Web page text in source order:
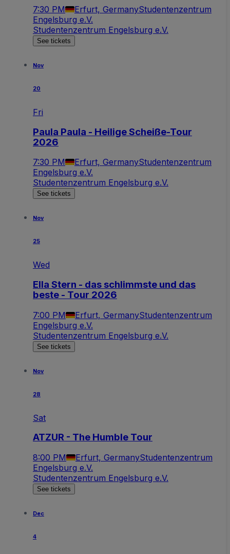
7:30 PM Erfurt, GermanyStudentenzentrum
Engelsburg e.V.
Studentenzentrum Engelsburg e.V.
See tickets
Nov
20
Fri
Paula Paula - Heilige Scheiße-Tour
2026
7:30 PM Erfurt, GermanyStudentenzentrum
Engelsburg e.V.
Studentenzentrum Engelsburg e.V.
See tickets
Nov
25
Wed
Ella Stern - das schlimmste und das
beste - Tour 2026
7:00 PM Erfurt, GermanyStudentenzentrum
Engelsburg e.V.
Studentenzentrum Engelsburg e.V.
See tickets
Nov
28
Sat
ATZUR - The Humble Tour
8:00 PM Erfurt, GermanyStudentenzentrum
Engelsburg e.V.
Studentenzentrum Engelsburg e.V.
See tickets
Dec
4